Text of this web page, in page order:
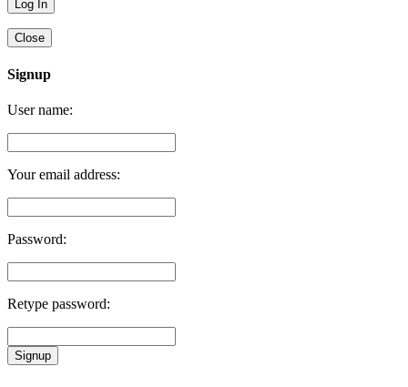
Close
Signup
User name:
Your email address:
Password:
Retype password:
Signup